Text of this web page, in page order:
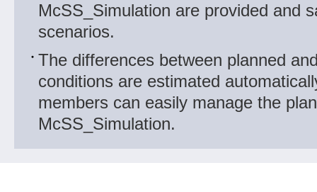
McSS_Simulation are provided and
scenarios.
The differences between planned
conditions are estimated
members can easily manage the
McSS_Simulation.